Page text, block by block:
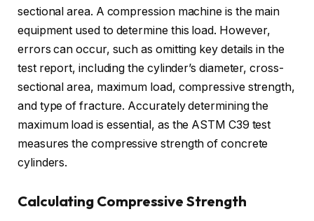
sectional area. A compression machine is the main
equipment used to determine this load. However,
errors can occur, such as omitting key details in the
test report, including the cylinder’s diameter, cross-
sectional area, maximum load, compressive strength,
and type of fracture. Accurately determining the
maximum load is essential, as the ASTM C39 test
measures the compressive strength of concrete
cylinders.
Calculating Compressive Strength